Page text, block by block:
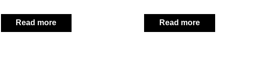
Read more Read more